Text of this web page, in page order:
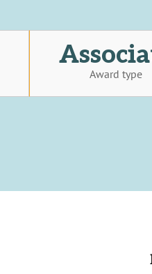
Award type